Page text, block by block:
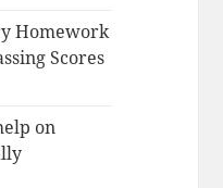
Homework
Scores
on